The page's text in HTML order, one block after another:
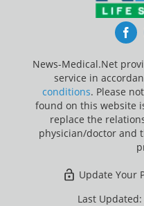
News-Medical.Net
service in
conditions. Please
found on this website
replace the
physician/doctor and
Update Your
Last